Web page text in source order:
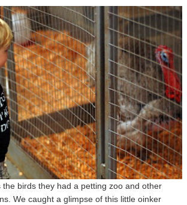
the birds they had a petting zoo and other
We caught a glimpse of this little oinker